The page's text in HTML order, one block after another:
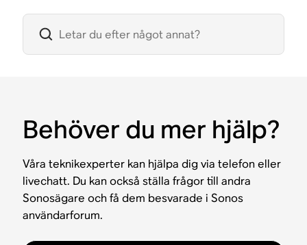
Behöver du mer hjälp?
Våra teknikexperter kan hjälpa dig via telefon eller
livechatt. Du kan också ställa frågor till andra
Sonosägare och få dem besvarade i Sonos
användarforum.